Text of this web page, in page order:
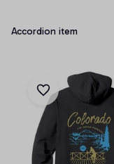
Accordion item